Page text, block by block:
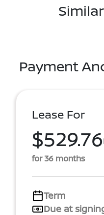
Payment
Lease For
$529.76
for 36 months
Term
Due at